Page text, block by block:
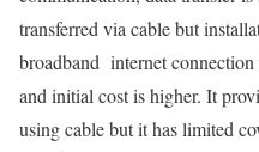
transferred via cable but
broadband internet
and initial cost is higher. It
using cable but it has limited